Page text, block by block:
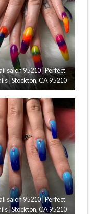
salon 95210 | Perfect
| Stockton, CA 95210
salon 95210 | Perfect
| Stockton, CA 95210